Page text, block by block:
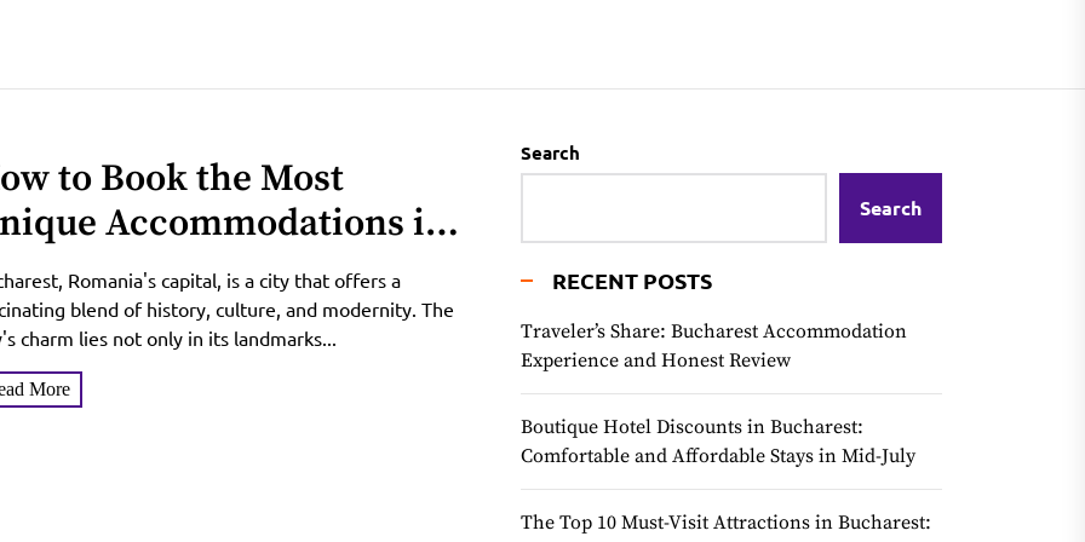
to Book the Most
Accommodations in
in June 2025
Romania's capital, is a city that offers a
blend of history, culture, and modernity. The
charm lies not only in its landmarks...
More
Search
Search
RECENT POSTS
Traveler’s Share: Bucharest Accommodation
Experience and Honest Review
Boutique Hotel Discounts in Bucharest:
Comfortable and Affordable Stays in Mid-July
The Top 10 Must-Visit Attractions in Bucharest: